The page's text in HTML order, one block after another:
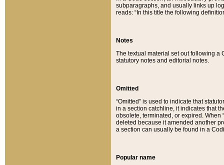
subparagraphs, and usually links up
reads: “In this title the following
Notes
The textual material set out following a
statutory notes and editorial notes.
Omitted
“Omitted” is used to indicate that
in a section catchline, it indicates that
obsolete, terminated, or expired. When
deleted because it amended another
a section can usually be found in a
Popular name